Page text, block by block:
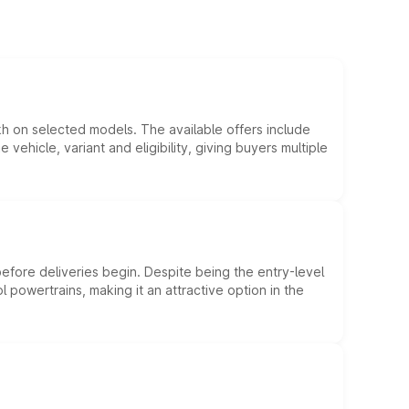
on selected models. The available offers include
variant and eligibility, giving buyers multiple
deliveries begin. Despite being the entry-level
making it an attractive option in the